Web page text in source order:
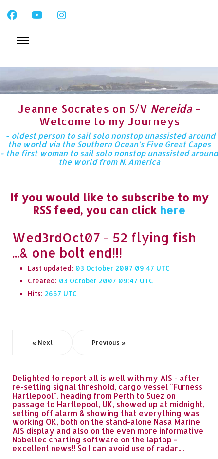
Jeanne Socrates on S/V Nereida -
Welcome to my Journeys
- oldest person to sail solo nonstop unassisted around
the world via the Southern Ocean’s Five Great Capes
- the first woman to sail solo nonstop unassisted around
the world from N. America
If you would like to subscribe to my
RSS feed, you can click here
Wed3rdOct07 - 52 flying fish
...& one bolt end!!!
Last updated: 03 October 2007 09:47
Created: 03 October 2007 09:47
Hits: 2667
« Next Previous »
Delighted to report all is well with my AIS - after
re-setting signal threshold, cargo vessel "Furness
Hartlepool", heading from Perth to Suez on
passage to Hartlepool, UK, showed up at midnight,
setting off alarm & showing that everything was
working OK, both on the stand-alone Nasa Marine
AIS display and also on the even more informative
Nobeltec charting software on the laptop -
excellent news!! So I can avoid use of radar....